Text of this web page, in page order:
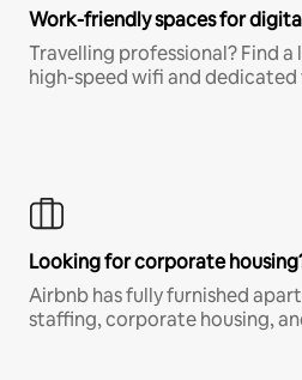
Work-friendly spaces for
Travelling professional? Find
high-speed wifi and dedicated
Looking for corporate
Airbnb has fully furnished
staffing, corporate housing,